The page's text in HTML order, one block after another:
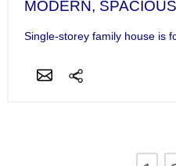
MODERN,
Single-storey family house is